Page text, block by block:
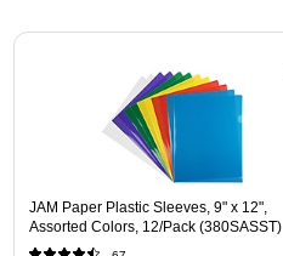
Page 1 of 3
JAM Paper Plastic Sleeves, 9" x 12",
Assorted Colors, 12/Pack (380SASST)